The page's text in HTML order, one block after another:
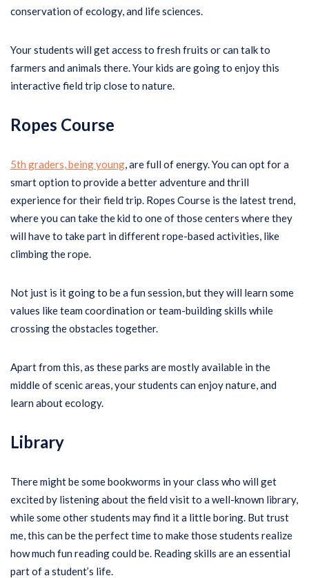
conservation of ecology, and life sciences.
Your students will get access to fresh fruits or can talk to
farmers and animals there. Your kids are going to enjoy this
interactive field trip close to nature.
Ropes Course
5th graders, being young, are full of energy. You can opt for a
smart option to provide a better adventure and thrill
experience for their field trip. Ropes Course is the latest trend,
where you can take the kid to one of those centers where they
will have to take part in different rope-based activities, like
climbing the rope.
Not just is it going to be a fun session, but they will learn some
values like team coordination or team-building skills while
crossing the obstacles together.
Apart from this, as these parks are mostly available in the
middle of scenic areas, your students can enjoy nature, and
learn about ecology.
Library
There might be some bookworms in your class who will get
excited by listening about the field visit to a well-known library,
while some other students may find it a little boring. But trust
me, this can be the perfect time to make those students realize
how much fun reading could be. Reading skills are an essential
part of a student’s life.